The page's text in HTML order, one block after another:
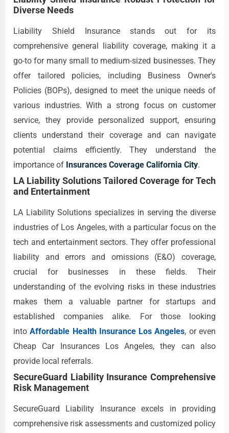
Diverse Needs
Liability Shield Insurance stands out for its
comprehensive general liability coverage, making it a
go-to for many small to medium-sized businesses. They
offer tailored policies, including Business Owner's
Policies (BOPs), designed to meet the unique needs of
various industries. With a strong focus on customer
service, they provide personalized support, ensuring
clients understand their coverage and can navigate
potential claims efficiently. They understand the
importance of Insurances Coverage California City.
LA Liability Solutions Tailored Coverage for Tech
and Entertainment
LA Liability Solutions specializes in serving the diverse
industries of Los Angeles, with a particular focus on the
tech and entertainment sectors. They offer professional
liability and errors and omissions (E&O) coverage,
crucial for businesses in these fields. Their
understanding of the evolving risks in these industries
makes them a valuable partner for startups and
established companies alike. For those looking
intoAffordable Health Insurance Los Angeles, or even
Cheap Car Insurances Los Angeles, they can also
provide local referrals.
SecureGuard Liability Insurance Comprehensive
Risk Management
SecureGuard Liability Insurance excels in providing
comprehensive risk assessments and customized policy